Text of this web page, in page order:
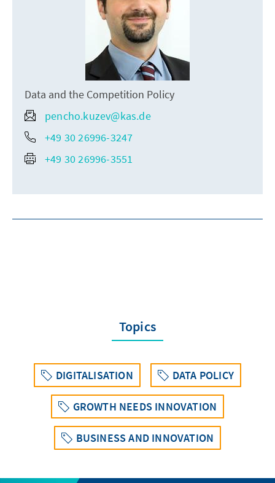
Data and the Competition Policy
pencho.kuzev@kas.de
+49 30 26996-3247
+49 30 26996-3551
Topics
DIGITALISATION DATA POLICY
GROWTH NEEDS INNOVATION
BUSINESS AND INNOVATION